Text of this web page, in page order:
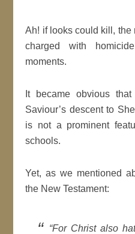
Ah! if looks could kill,
charged with
moments.
It became obvious
Saviour’s descent to
is not a prominent
schools.
Yet, as we mentioned
the New Testament:
“For Christ also